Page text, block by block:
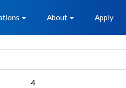
About Apply
4